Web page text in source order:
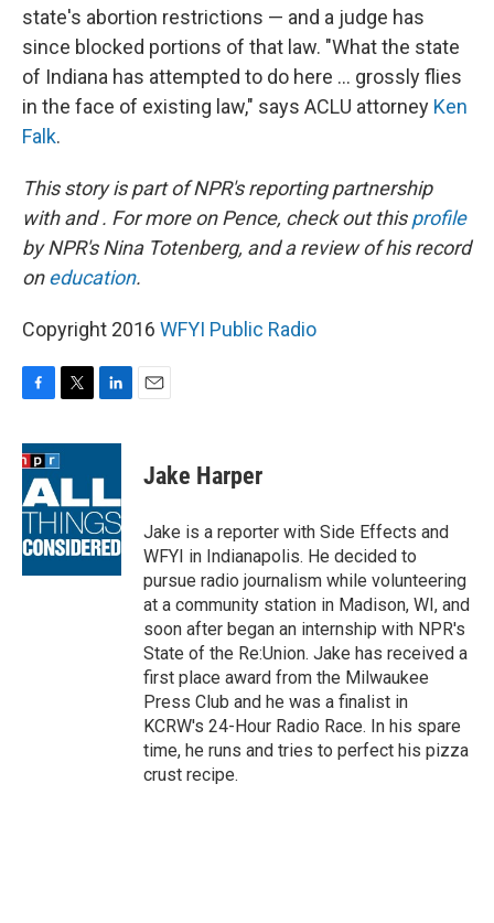
state's abortion restrictions — and a judge has
since blocked portions of that law. "What the state
of Indiana has attempted to do here ... grossly flies
in the face of existing law," says ACLU attorney Ken
Falk.
This story is part of NPR's reporting partnership
with and . For more on Pence, check out thisprofile
by NPR's Nina Totenberg, and a review of his record
oneducation.
Copyright 2016 WFYI Public Radio
F
c
e
b
o
o
k
T
i
t
t
e
r
L
n
e
d
I
n
E
Jake Harper
Jake is a reporter with Side Effects and
WFYI in Indianapolis. He decided to
pursue radio journalism while volunteering
at a community station in Madison, WI, and
soon after began an internship with NPR's
State of the Re:Union. Jake has received a
first place award from the Milwaukee
Press Club and he was a finalist in
KCRW's 24-Hour Radio Race. In his spare
time, he runs and tries to perfect his pizza
crust recipe.